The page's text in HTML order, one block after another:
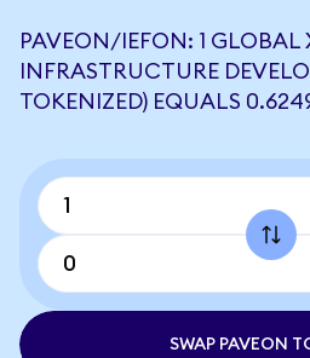
PAVEON/IEFON: 1 GLOBAL
INFRASTRUCTURE
TOKENIZED) EQUALS
SWAP PAVEON